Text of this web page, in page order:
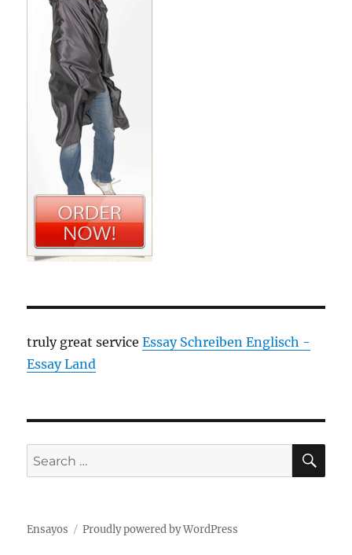
truly great serviceEssay Schreiben Englisch -
Essay Land
Search
for:
Ensayos Proudly powered by WordPress